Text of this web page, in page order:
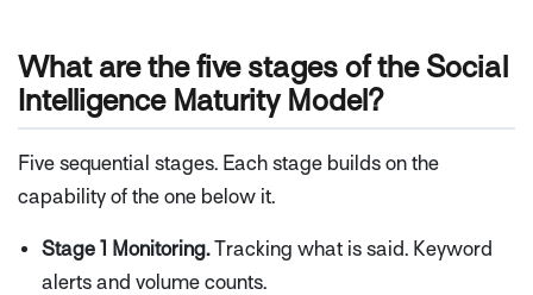
What are the five stages of the Social
Intelligence Maturity Model?
Five sequential stages. Each stage builds on the
capability of the one below it.
Stage 1 Monitoring.Tracking what is said. Keyword
alerts and volume counts.